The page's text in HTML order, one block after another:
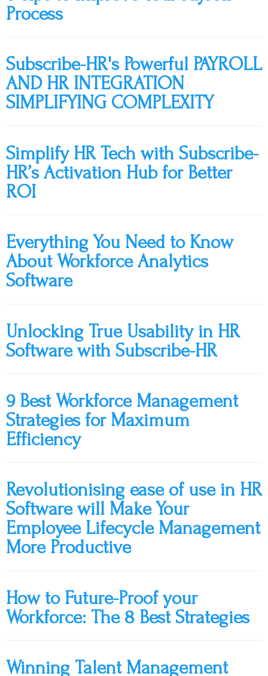
Process
Subscribe-HR's Powerful PAYROLL
AND HR INTEGRATION
SIMPLIFYING COMPLEXITY
Simplify HR Tech with Subscribe-
HR’s Activation Hub for Better
ROI
Everything You Need to Know
About Workforce Analytics
Software
Unlocking True Usability in HR
Software with Subscribe-HR
9 Best Workforce Management
Strategies for Maximum
Efficiency
Revolutionising ease of use in HR
Software will Make Your
Employee Lifecycle Management
More Productive
How to Future-Proof your
Workforce: The 8 Best Strategies
Winning Talent Management